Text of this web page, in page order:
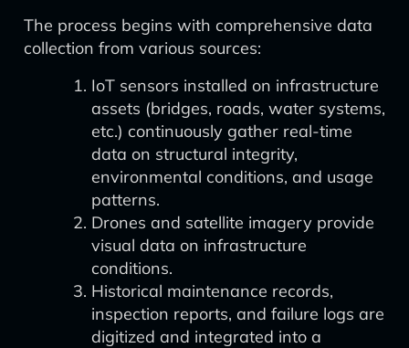
The process begins with comprehensive data
collection from various sources:
IoT sensors installed on infrastructure
assets (bridges, roads, water systems,
etc.) continuously gather real-time
data on structural integrity,
environmental conditions, and usage
patterns.
Drones and satellite imagery provide
visual data on infrastructure
conditions.
Historical maintenance records,
inspection reports, and failure logs are
digitized and integrated into a